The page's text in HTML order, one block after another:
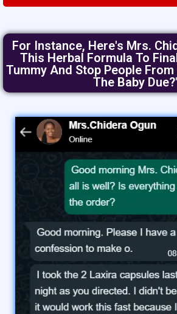
For Instance, Here's Mrs.
This Herbal Formula To
Tummy And Stop People
The Baby